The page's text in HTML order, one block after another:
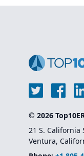
© 2026
21 S. California
Ventura,